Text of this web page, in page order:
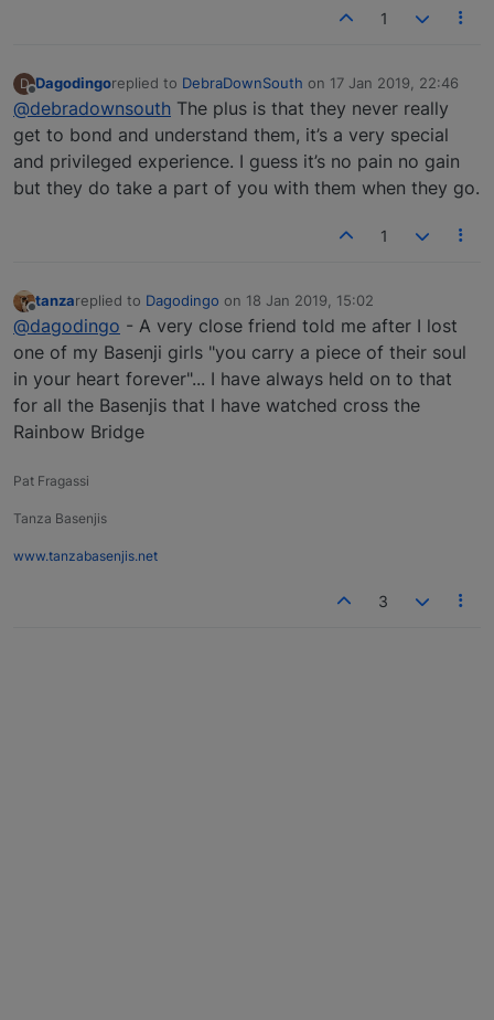
1
D
Offline
Dagodingoreplied to DebraDownSouth on 17 Jan 2019, 22:46
last edited by
@debradownsouth The plus is that they never really
get to bond and understand them, it’s a very special
and privileged experience. I guess it’s no pain no gain
but they do take a part of you with them when they go.
1
Offline
tanzareplied to Dagodingo on 18 Jan 2019, 15:02
last edited by
@dagodingo - A very close friend told me after I lost
one of my Basenji girls "you carry a piece of their soul
in your heart forever"... I have always held on to that
for all the Basenjis that I have watched cross the
Rainbow Bridge
Pat Fragassi
Tanza Basenjis
www.tanzabasenjis.net
3